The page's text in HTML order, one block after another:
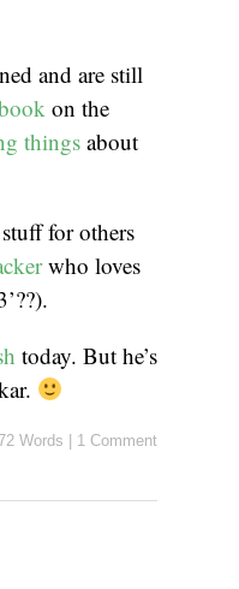
and are still
on the
thingsabout
for others
who loves
today. But he’s
Words 1 Comment